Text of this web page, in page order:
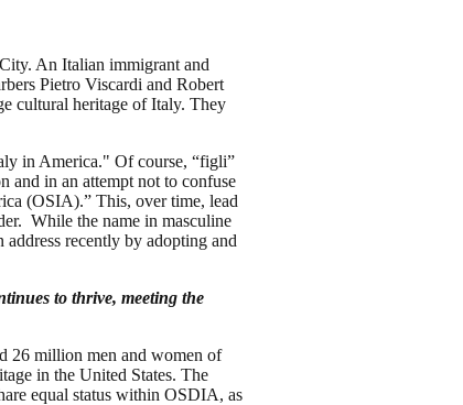
An Italian immigrant and
Pietro Viscardi and Robert
cultural heritage of Italy. They
in America." Of course, “figli”
and in an attempt not to confuse
(OSIA).” This, over time, lead
While the name in masculine
recently by adopting and
to thrive, meeting the
26 million men and women of
in the United States. The
equal status within OSDIA, as